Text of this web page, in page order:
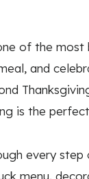
of the
and
is the
every
menu,